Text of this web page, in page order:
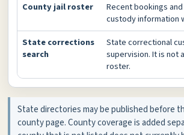
County jail roster
Recent bookings
custody information
State corrections
search
State correctional
supervision. It is not
roster.
State directories may be published before
county page. County coverage is added